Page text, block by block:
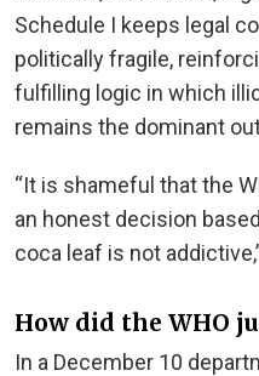
Schedule I keeps legal
politically fragile,
fulfilling logic in which
remains the dominant
“It is shameful that the
an honest decision
coca leaf is not
How did the WHO
In a December 10